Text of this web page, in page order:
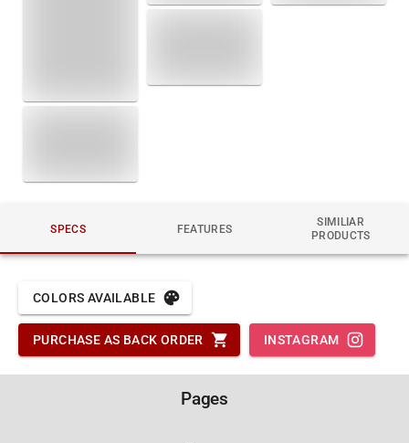
SPECS FEATURES
SIMILIAR
PRODUCTS
COLORS AVAILABLE
PURCHASE AS BACK ORDER INSTAGRAM
Pages